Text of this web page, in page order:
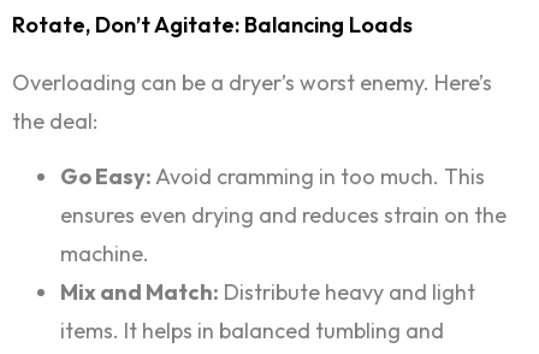
Rotate, Don’t Agitate: Balancing Loads
Overloading can be a dryer’s worst enemy. Here’s
the deal:
Go Easy:Avoid cramming in too much. This
ensures even drying and reduces strain on the
machine.
Mix and Match: Distribute heavy and light
items. It helps in balanced tumbling and